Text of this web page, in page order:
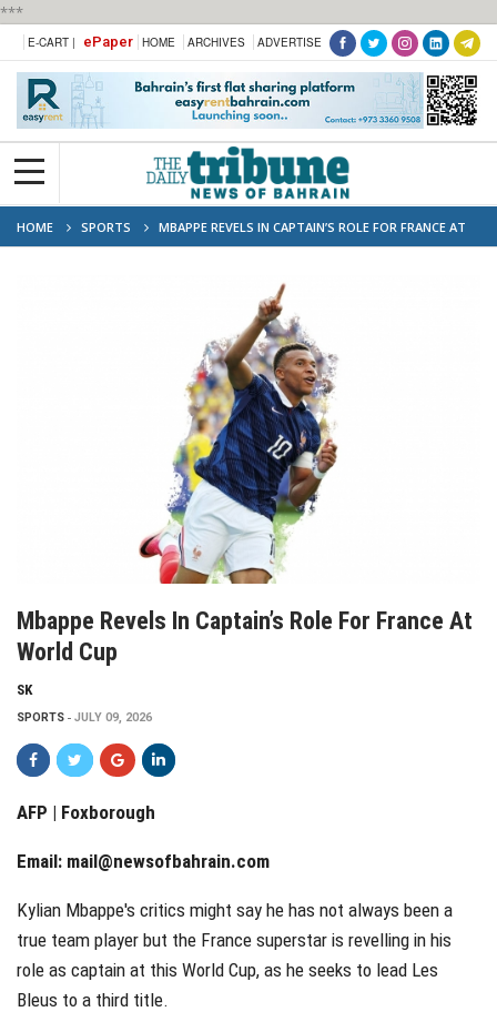
***
E-CART | ePaper HOME ARCHIVES ADVERTISE
HOME SPORTS
MBAPPE REVELS IN CAPTAIN’S ROLE FOR FRANCE AT
WORLD CUP
Mbappe Revels In Captain’s Role For France At
World Cup
SK
SPORTS JULY 09, 2026
AFP | Foxborough
Email: mail@newsofbahrain.com
Kylian Mbappe's critics might say he has not always been a
true team player but the France superstar is revelling in his
role as captain at this World Cup, as he seeks to lead Les
Bleus to a third title.